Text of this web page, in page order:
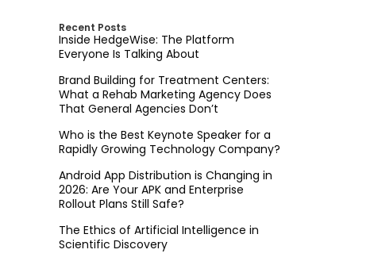
Recent Posts
Inside HedgeWise: The Platform
Everyone Is Talking About
Brand Building for Treatment Centers:
What a Rehab Marketing Agency Does
That General Agencies Don’t
Who is the Best Keynote Speaker for a
Rapidly Growing Technology Company?
Android App Distribution is Changing in
2026: Are Your APK and Enterprise
Rollout Plans Still Safe?
The Ethics of Artificial Intelligence in
Scientific Discovery